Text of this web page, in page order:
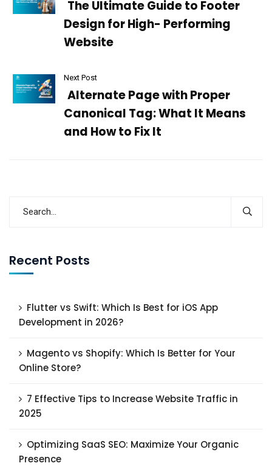
The Ultimate Guide to Footer
Design for High- Performing
Website
Next Post
Alternate Page with Proper
Canonical Tag: What It Means
and How to Fix It
Recent Posts
Flutter vs Swift: Which Is Best for iOS App
Development in 2026?
Magento vs Shopify: Which Is Better for Your
Online Store?
7 Effective Tips to Increase Website Traffic in
2025
Optimizing SaaS SEO: Maximize Your Organic
Presence